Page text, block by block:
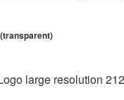
large resolution